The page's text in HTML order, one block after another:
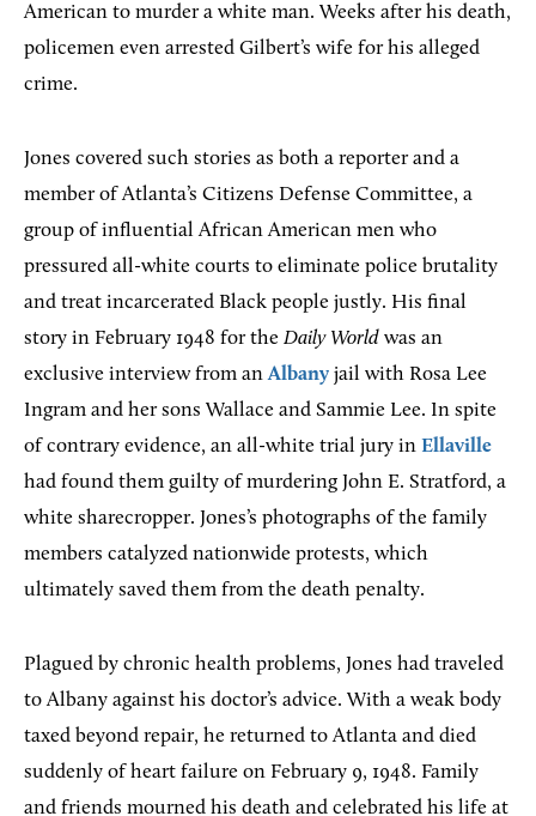
American to murder a white man. Weeks after his death,
policemen even arrested Gilbert’s wife for his alleged
crime.
Jones covered such stories as both a reporter and a
member of Atlanta’s Citizens Defense Committee, a
group of influential African American men who
pressured all-white courts to eliminate police brutality
and treat incarcerated Black people justly. His final
story in February 1948 for the Daily World was an
exclusive interview from anAlbany jail with Rosa Lee
Ingram and her sons Wallace and Sammie Lee. In spite
of contrary evidence, an all-white trial jury in Ellaville
had found them guilty of murdering John E. Stratford, a
white sharecropper. Jones’s photographs of the family
members catalyzed nationwide protests, which
ultimately saved them from the death penalty.
Plagued by chronic health problems, Jones had traveled
to Albany against his doctor’s advice. With a weak body
taxed beyond repair, he returned to Atlanta and died
suddenly of heart failure on February 9, 1948. Family
and friends mourned his death and celebrated his life at